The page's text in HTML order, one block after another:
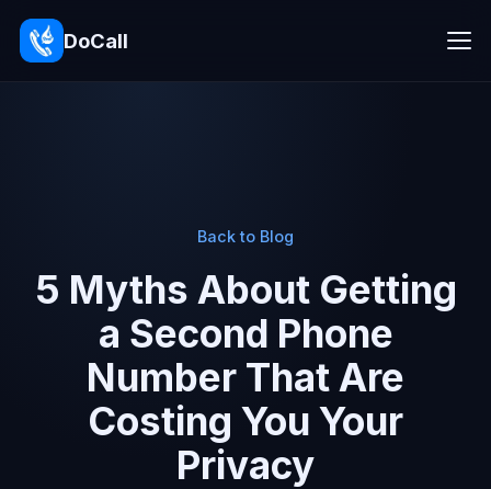
DoCall
Back to Blog
5 Myths About Getting
a Second Phone
Number That Are
Costing You Your
Privacy